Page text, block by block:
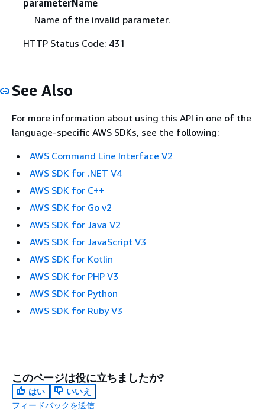
parameterName
Name of the invalid parameter.
HTTP Status Code: 431
See Also
For more information about using this API in one of the
language-specific AWS SDKs, see the following:
AWS Command Line Interface V2
AWS SDK for .NET V4
AWS SDK for C++
AWS SDK for Go v2
AWS SDK for Java V2
AWS SDK for JavaScript V3
AWS SDK for Kotlin
AWS SDK for PHP V3
AWS SDK for Python
AWS SDK for Ruby V3
このページは役に立ちましたか?
はい
いいえ
フィードバックを送信